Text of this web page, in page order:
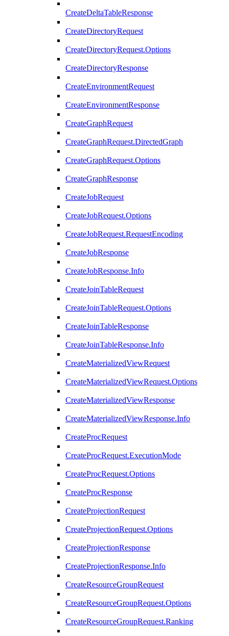
CreateDeltaTableResponse
CreateDirectoryRequest
CreateDirectoryRequest.Options
CreateDirectoryResponse
CreateEnvironmentRequest
CreateEnvironmentResponse
CreateGraphRequest
CreateGraphRequest.DirectedGraph
CreateGraphRequest.Options
CreateGraphResponse
CreateJobRequest
CreateJobRequest.Options
CreateJobRequest.RequestEncoding
CreateJobResponse
CreateJobResponse.Info
CreateJoinTableRequest
CreateJoinTableRequest.Options
CreateJoinTableResponse
CreateJoinTableResponse.Info
CreateMaterializedViewRequest
CreateMaterializedViewRequest.Options
CreateMaterializedViewResponse
CreateMaterializedViewResponse.Info
CreateProcRequest
CreateProcRequest.ExecutionMode
CreateProcRequest.Options
CreateProcResponse
CreateProjectionRequest
CreateProjectionRequest.Options
CreateProjectionResponse
CreateProjectionResponse.Info
CreateResourceGroupRequest
CreateResourceGroupRequest.Options
CreateResourceGroupRequest.Ranking